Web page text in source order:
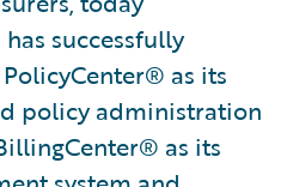
successfully
as its
policy administration
as its